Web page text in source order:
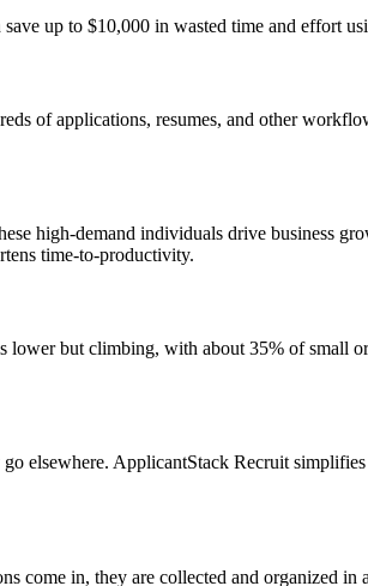
up to $10,000 in wasted time and effort
of applications, resumes, and other
high-demand individuals drive business
time-to-productivity.
lower but climbing, with about 35% of small
elsewhere. ApplicantStack Recruit
in, they are collected and organized in